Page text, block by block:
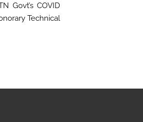
Govt’s COVID
Technical